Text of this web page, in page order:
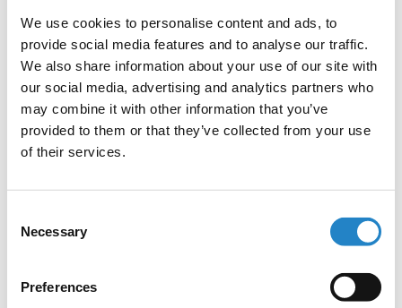
We use cookies to personalise content and ads, to
provide social media features and to analyse our traffic.
We also share information about your use of our site with
our social media, advertising and analytics partners who
may combine it with other information that you’ve
provided to them or that they’ve collected from your use
of their services.
Selection
Necessary
Preferences